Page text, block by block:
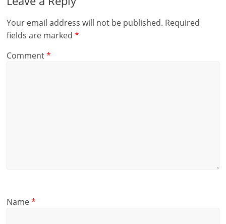
Your email address will not be published. Required
fields are marked*
Comment*
Name*